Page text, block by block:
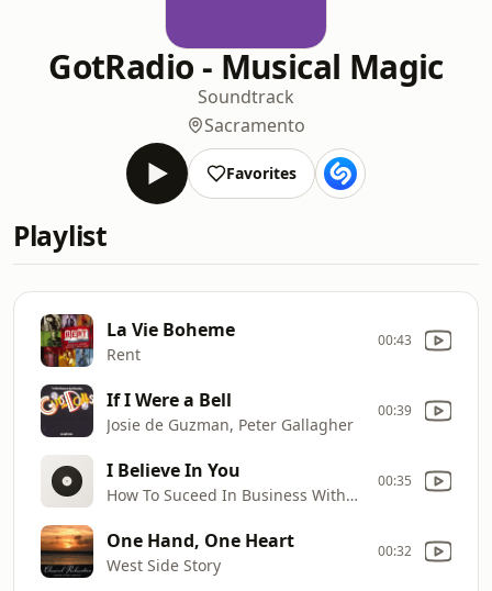
GotRadio - Musical Magic
Soundtrack
Sacramento
Favorites
Playlist
La Vie Boheme
Rent
00:43
If I Were a Bell
Josie de Guzman, Peter Gallagher
00:39
I Believe In You
How To Suceed In Business Without Really Trying
00:35
One Hand, One Heart
West Side Story
00:32